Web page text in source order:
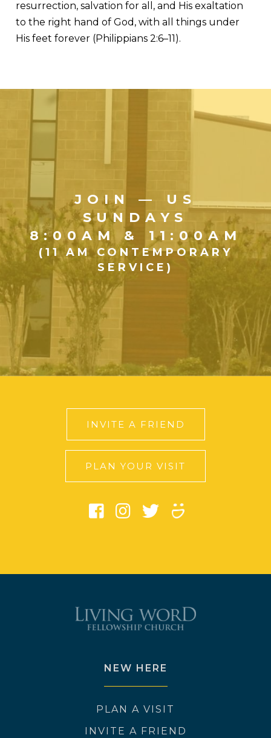
resurrection, salvation for all, and His exaltation
to the right hand of God, with all things under
His feet forever (Philippians 2:6–11).
JOIN — US
SUNDAYS
8:00AM & 11:00AM
(11 AM CONTEMPORARY
SERVICE)
INVITE A FRIEND
PLAN YOUR VISIT
NEW HERE
PLAN A VISIT
INVITE A FRIEND